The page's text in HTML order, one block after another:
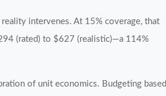
intervenes. At 15% coverage, that
(rated) to $627 (realistic)—a 114%
of unit economics. Budgeting based